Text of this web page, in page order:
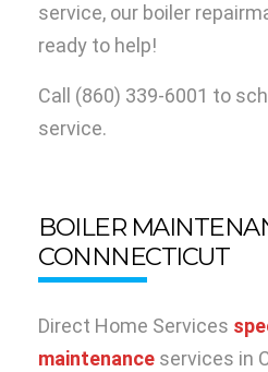
service, our boiler
ready to help!
Call (860) 339-6001 to
service.
BOILER
CONNNECTICUT
Direct Home Services
maintenance services in